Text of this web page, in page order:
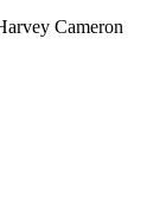
Cameron